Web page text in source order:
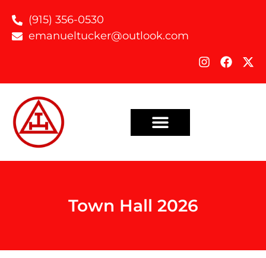
(915) 356-0530
emanueltucker@outlook.com
Town Hall 2026